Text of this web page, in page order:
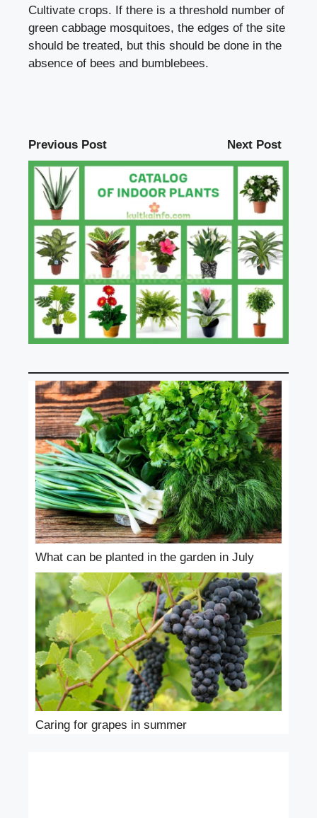
Cultivate crops. If there is a threshold number of
green cabbage mosquitoes, the edges of the site
should be treated, but this should be done in the
absence of bees and bumblebees.
Previous Post Next Post
What can be planted in the garden in July
Caring for grapes in summer